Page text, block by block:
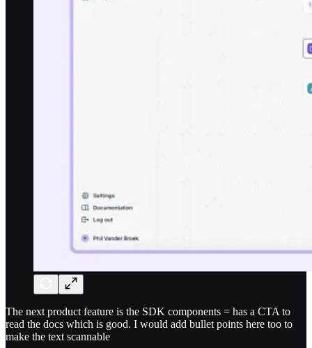
The next product feature is the SDK components = has a CTA to
read the docs which is good. I would add bullet points here too to
make the text scannable